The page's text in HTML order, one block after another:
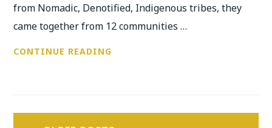
from Nomadic, Denotified, Indigenous tribes, they
came together from 12 communities …
CONTINUE READING
WITH